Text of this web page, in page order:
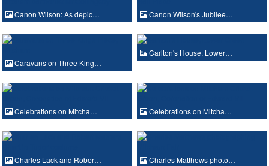
Canon Wilson: As depic… Canon Wilson's Jubilee…
Caravans on Three King…
Carlton's House, Lower…
Celebrations on Mitcha… Celebrations on Mitcha…
Charles Lack and Rober… Charles Matthews photo…